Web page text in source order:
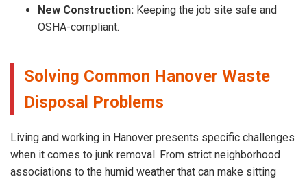
New Construction: Keeping the job site safe and
OSHA-compliant.
Solving Common Hanover Waste
Disposal Problems
Living and working in Hanover presents specific challenges
when it comes to junk removal. From strict neighborhood
associations to the humid weather that can make sitting